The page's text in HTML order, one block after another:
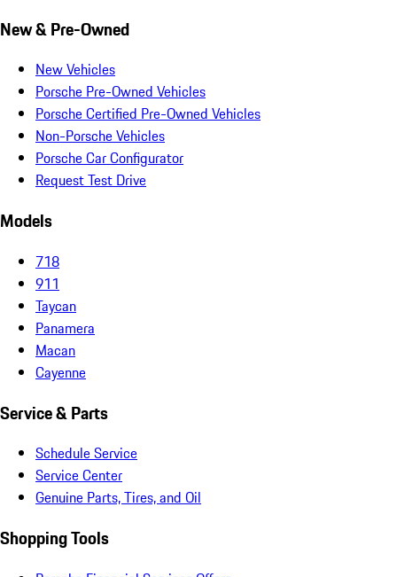
New & Pre-Owned
New Vehicles
Porsche Pre-Owned Vehicles
Porsche Certified Pre-Owned Vehicles
Non-Porsche Vehicles
Porsche Car Configurator
Request Test Drive
Models
718
911
Taycan
Panamera
Macan
Cayenne
Service & Parts
Schedule Service
Service Center
Genuine Parts, Tires, and Oil
Shopping Tools